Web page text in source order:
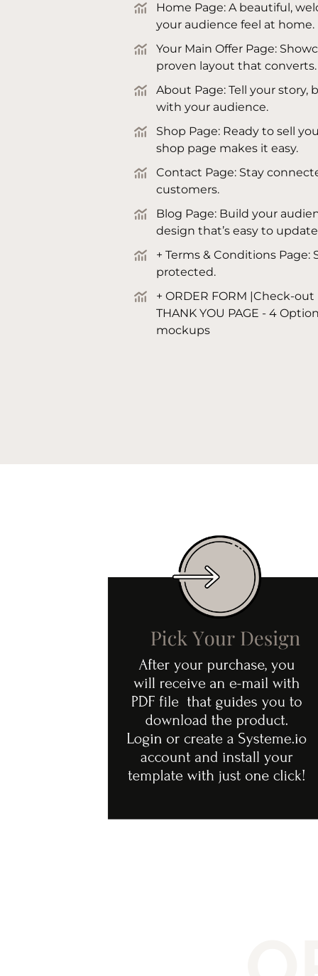
Home Page: A beautiful,
your audience feel at home.
Your Main Offer Page:
proven layout that converts.
About Page: Tell your
with your audience.
Shop Page: Ready to sell
shop page makes it easy.
Contact Page: Stay
customers.
Blog Page: Build your
design that’s easy to
+ Terms & Conditions Page:
protected.
+ ORDER FORM |Check-
THANK YOU PAGE - 4
mockups